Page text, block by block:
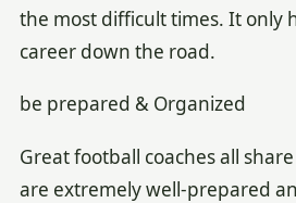
the most difficult times. It only
career down the road.
be prepared & Organized
Great football coaches all
are extremely well-prepared